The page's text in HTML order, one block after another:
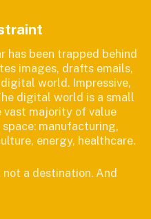
has been trapped behind
images, drafts emails,
world. Impressive,
digital world is a small
vast majority of value
manufacturing,
energy, healthcare.
a destination. And